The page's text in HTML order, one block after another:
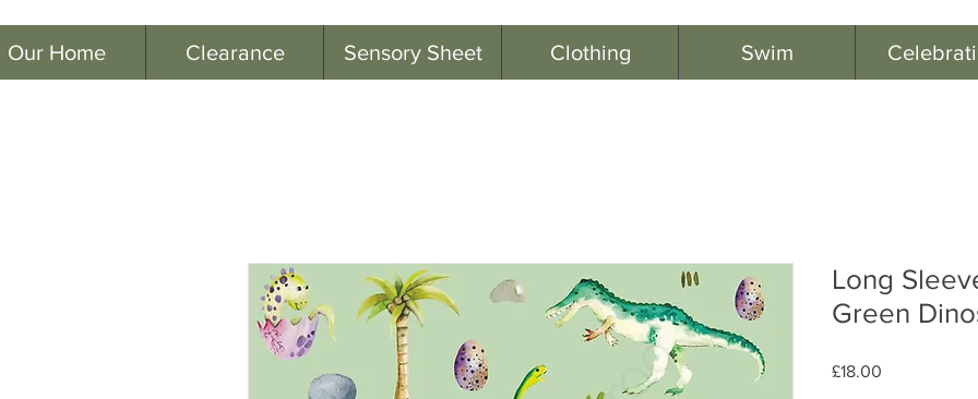
Our Home Clearance Sensory Sheet Clothing Swim
Long
Green
£18.00